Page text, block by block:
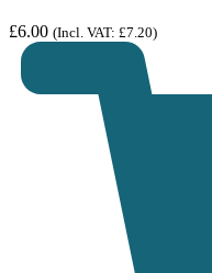
£6.00 (Incl. VAT: £7.20)